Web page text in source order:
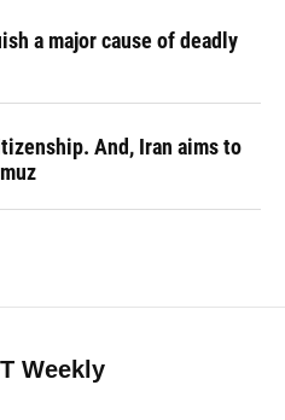
a major cause of deadly
And, Iran aims to
Weekly